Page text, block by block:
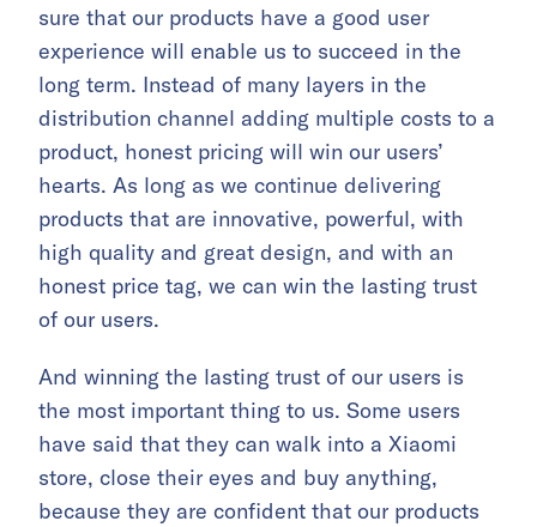
sure that our products have a good user
experience will enable us to succeed in the
long term. Instead of many layers in the
distribution channel adding multiple costs to a
product, honest pricing will win our users’
hearts. As long as we continue delivering
products that are innovative, powerful, with
high quality and great design, and with an
honest price tag, we can win the lasting trust
of our users.
And winning the lasting trust of our users is
the most important thing to us. Some users
have said that they can walk into a Xiaomi
store, close their eyes and buy anything,
because they are confident that our products